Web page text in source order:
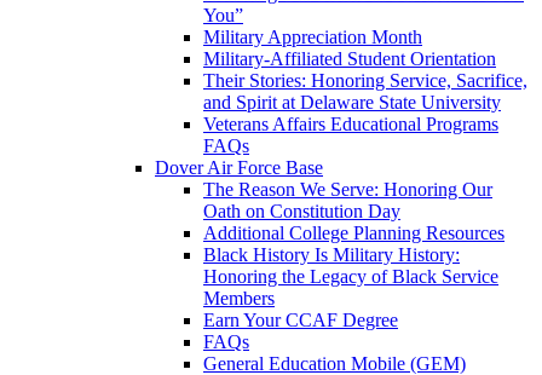
You”
Military Appreciation Month
Military-Affiliated Student Orientation
Their Stories: Honoring Service, Sacrifice,
and Spirit at Delaware State University
Veterans Affairs Educational Programs
FAQs
Dover Air Force Base
The Reason We Serve: Honoring Our
Oath on Constitution Day
Additional College Planning Resources
Black History Is Military History:
Honoring the Legacy of Black Service
Members
Earn Your CCAF Degree
FAQs
General Education Mobile (GEM)